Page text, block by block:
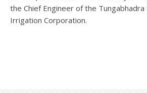
the Chief Engineer of the
Irrigation Corporation.